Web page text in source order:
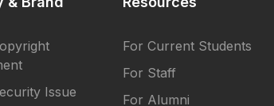
Issue
For Current Students
For Staff
For Alumni